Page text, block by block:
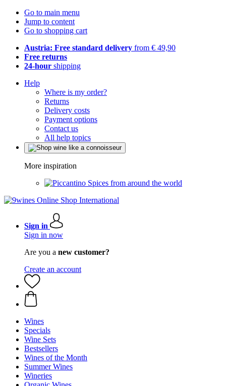
Go to main menu
Jump to content
Go to shopping cart
Austria: Free standard delivery from € 49,90
Free returns
24-hour shipping
Help
Where is my order?
Returns
Delivery costs
Payment options
Contact us
All help topics
More inspiration
Spices from around the world
Sign in
Sign in now
Are you a new customer?
Create an account
Wines
Specials
Wine Sets
Bestsellers
Wines of the Month
Summer Wines
Wineries